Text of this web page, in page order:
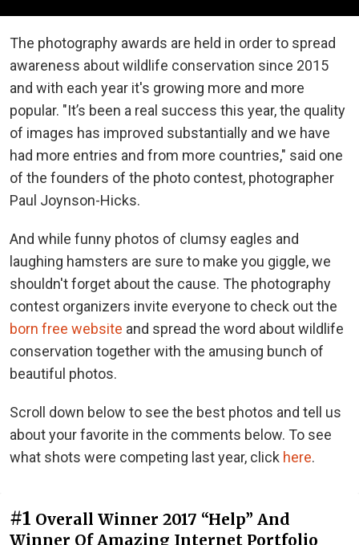
The photography awards are held in order to spread
awareness about wildlife conservation since 2015
and with each year it's growing more and more
popular. "It’s been a real success this year, the quality
of images has improved substantially and we have
had more entries and from more countries," said one
of the founders of the photo contest, photographer
Paul Joynson-Hicks.
And while funny photos of clumsy eagles and
laughing hamsters are sure to make you giggle, we
shouldn't forget about the cause. The photography
contest organizers invite everyone to check out the
born free website and spread the word about wildlife
conservation together with the amusing bunch of
beautiful photos.
Scroll down below to see the best photos and tell us
about your favorite in the comments below. To see
what shots were competing last year, click here.
#1 Overall Winner 2017 “Help” And
Winner Of Amazing Internet Portfolio